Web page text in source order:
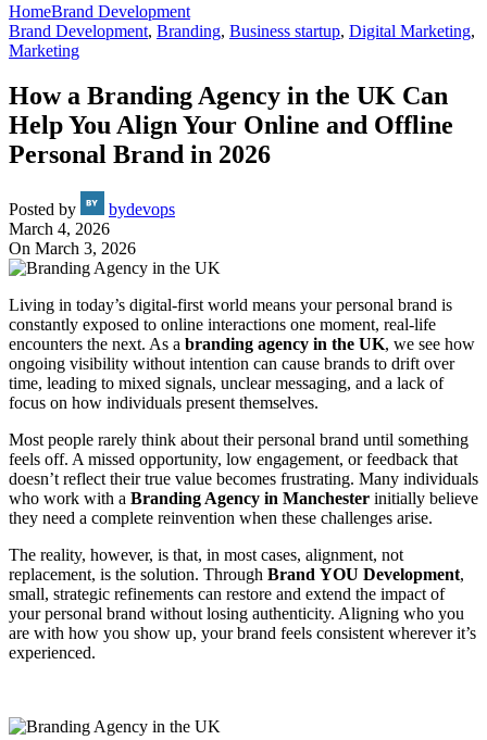
HomeBrand Development
Brand Development, Branding, Business startup, Digital Marketing,
Marketing
How a Branding Agency in the UK Can
Help You Align Your Online and Offline
Personal Brand in 2026
Posted by
bydevops
March 4, 2026
On March 3, 2026
Living in today’s digital-first world means your personal brand is
constantly exposed to online interactions one moment, real-life
encounters the next. As a branding agency in the UK, we see how
ongoing visibility without intention can cause brands to drift over
time, leading to mixed signals, unclear messaging, and a lack of
focus on how individuals present themselves.
Most people rarely think about their personal brand until something
feels off. A missed opportunity, low engagement, or feedback that
doesn’t reflect their true value becomes frustrating. Many individuals
who work with a Branding Agency in Manchester initially believe
they need a complete reinvention when these challenges arise.
The reality, however, is that, in most cases, alignment, not
replacement, is the solution. Through Brand YOU Development,
small, strategic refinements can restore and extend the impact of
your personal brand without losing authenticity. Aligning who you
are with how you show up, your brand feels consistent wherever it’s
experienced.